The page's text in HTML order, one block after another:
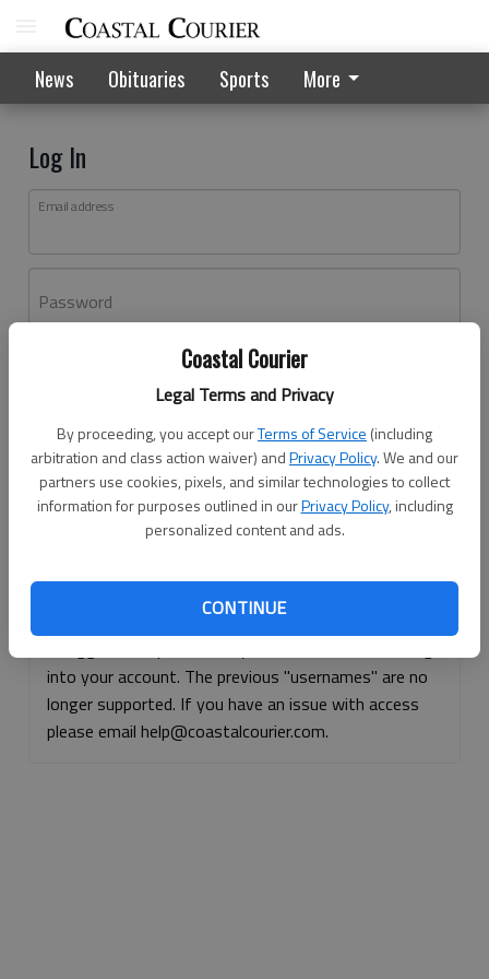
Coastal Courier
Legal Terms and Privacy
By proceeding, you accept ourTerms of Service (including
arbitration and class action waiver) andPrivacy Policy. We and our
partners use cookies, pixels, and similar technologies to collect
information for purposes outlined in ourPrivacy Policy, including
personalized content and ads.
CONTINUE
News Obituaries Sports More
Log In
Email address
Password
Don't have an account yet?Register here
Log In
Continue with Facebook
Continue with Apple
into your account. The previous "usernames" are no
longer supported. If you have an issue with access
please email help@coastalcourier.com.